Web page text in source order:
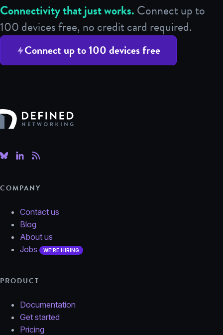
Connectivity that just works.Connect up to
100 devices free, no credit card required.
Connect up to 100 devices free
Defined Networking
COMPANY
Contact us
Blog
About us
Jobs
WE'RE HIRING
PRODUCT
Documentation
Get started
Pricing